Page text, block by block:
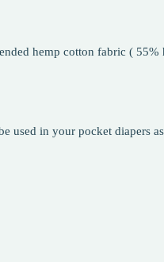
hemp cotton fabric ( 55%
used in your pocket